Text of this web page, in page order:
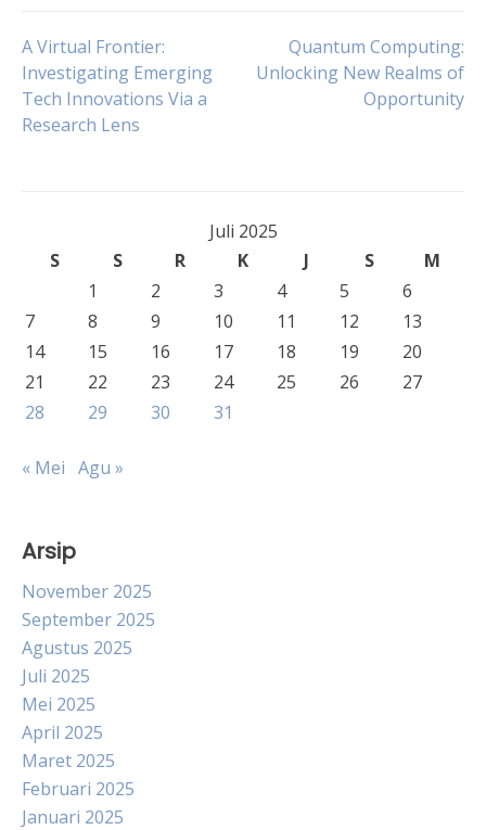
Navigasi
pos
A Virtual Frontier:
Investigating Emerging
Tech Innovations Via a
Research Lens
Quantum Computing:
Unlocking New Realms of
Opportunity
Juli 2025
S
S R K J S
M
1
2 3 4 5
6
7
8 9 10 11 12
13
14
15 16 17 18 19
20
21
22 23 24 25 26
27
28
29 30 31
« Mei Agu »
Arsip
November 2025
September 2025
Agustus 2025
Juli 2025
Mei 2025
April 2025
Maret 2025
Februari 2025
Januari 2025